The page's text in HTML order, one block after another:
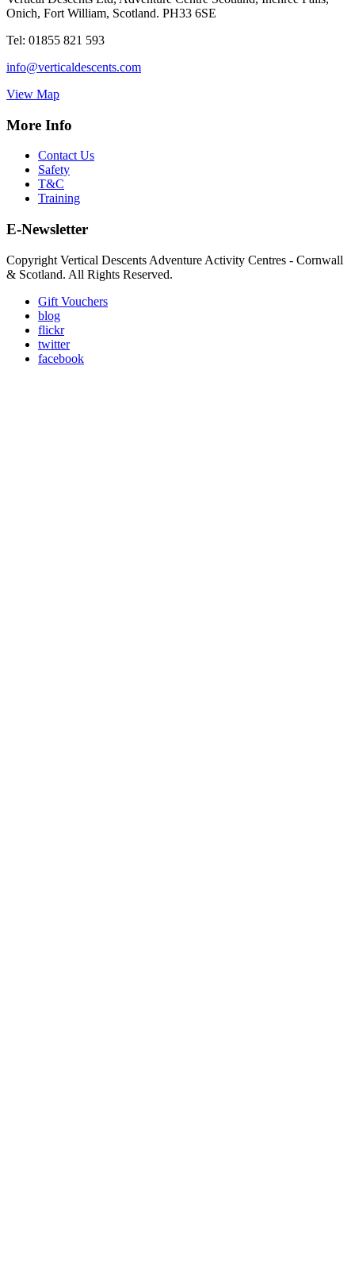
Onich, Fort William, Scotland. PH33 6SE
Tel: 01855 821 593
info@verticaldescents.com
View Map
More Info
Contact Us
Safety
T&C
Training
E-Newsletter
Copyright Vertical Descents Adventure Activity Centres - Cornwall
& Scotland. All Rights Reserved.
Gift Vouchers
blog
flickr
twitter
facebook